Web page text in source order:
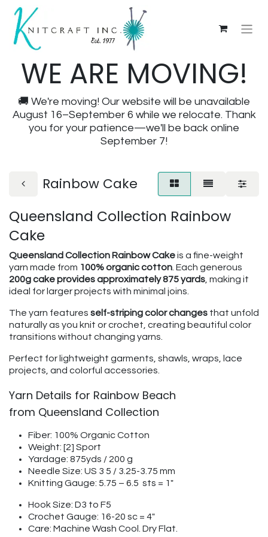
WE ARE MOVING!
🚚 We're moving! Our website will be unavailable
August 16–September 6 while we relocate. Thank
you for your patience—we'll be back online
September 7!
Rainbow Cake
Queensland Collection Rainbow
Cake
Queensland Collection Rainbow Cakeis a fine-weight
yarn made from 100% organic cotton . Each generous
200g cake provides approximately 875 yards , making it
ideal for larger projects with minimal joins.
The yarn features self-striping color changes that unfold
naturally as you knit or crochet, creating beautiful color
transitions without changing yarns.
Perfect for lightweight garments, shawls, wraps, lace
projects, and colorful accessories.
Yarn Details for Rainbow Beach
from Queensland Collection
Fiber: 100% Organic Cotton
Weight: [2] Sport
Yardage: 875yds / 200 g
Needle Size: US 3 5 / 3.25-3.75 mm
Knitting Gauge: 5.75 – 6.5 sts = 1"
Hook Size: D3 to F5
Crochet Gauge: 16-20 sc = 4"
Care: Machine Wash Cool. Dry Flat.